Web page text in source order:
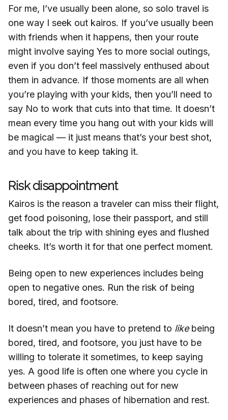
For me, I’ve usually been alone, so solo travel is
one way I seek out kairos. If you’ve usually been
with friends when it happens, then your route
might involve saying Yes to more social outings,
even if you don’t feel massively enthused about
them in advance. If those moments are all when
you’re playing with your kids, then you’ll need to
say No to work that cuts into that time. It doesn’t
mean every time you hang out with your kids will
be magical — it just means that’s your best shot,
and you have to keep taking it.
Risk disappointment
Kairos is the reason a traveler can miss their flight,
get food poisoning, lose their passport, and still
talk about the trip with shining eyes and flushed
cheeks. It’s worth it for that one perfect moment.
Being open to new experiences includes being
open to negative ones. Run the risk of being
bored, tired, and footsore.
It doesn’t mean you have to pretend to like being
bored, tired, and footsore, you just have to be
willing to tolerate it sometimes, to keep saying
yes. A good life is often one where you cycle in
between phases of reaching out for new
experiences and phases of hibernation and rest.